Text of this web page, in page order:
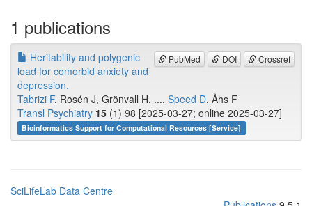
1 publications
PubMed DOI Crossref
Heritability and polygenic
load for comorbid anxiety and
depression.
Tabrizi F, Rosén J, Grönvall H, ..., Speed D, Åhs F
Transl Psychiatry 15 (1) 98 [2025-03-27; online 2025-03-27]
Bioinformatics Support for Computational Resources [Service]
SciLifeLab Data Centre